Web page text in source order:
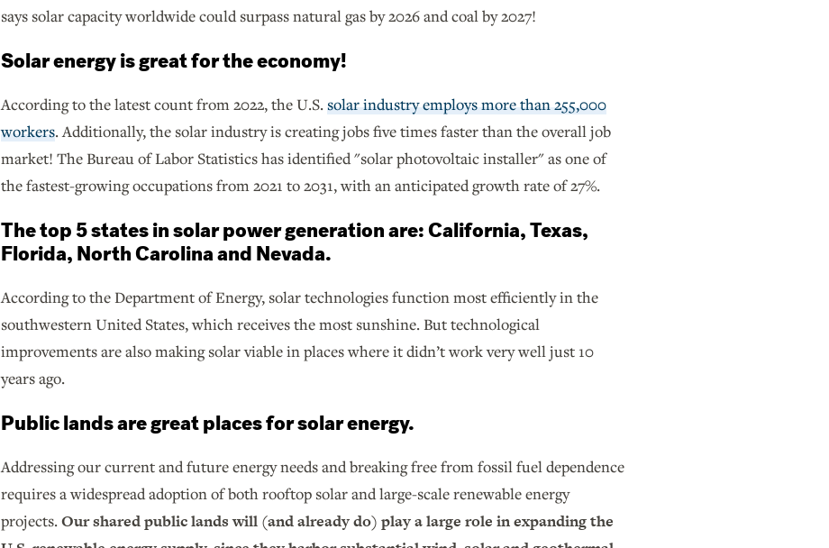
says solar capacity worldwide could surpass natural gas by 2026 and coal by 2027!
Solar energy is great for the economy!
According to the latest count from 2022, the U.S.solar industry employs more than 255,000
workers. Additionally, the solar industry is creating jobs five times faster than the overall job
market! The Bureau of Labor Statistics has identified "solar photovoltaic installer" as one of
the fastest-growing occupations from 2021 to 2031, with an anticipated growth rate of 27%.
The top 5 states in solar power generation are: California, Texas,
Florida, North Carolina and Nevada.
According to the Department of Energy, solar technologies function most efficiently in the
southwestern United States, which receives the most sunshine. But technological
improvements are also making solar viable in places where it didn’t work very well just 10
years ago.
Public lands are great places for solar energy.
Addressing our current and future energy needs and breaking free from fossil fuel dependence
requires a widespread adoption of both rooftop solar and large-scale renewable energy
projects.Our shared public lands will (and already do) play a large role in expanding the